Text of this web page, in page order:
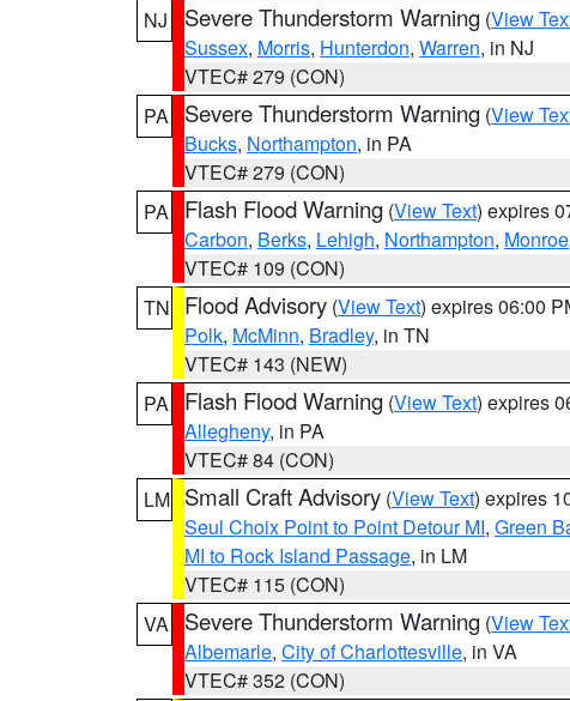
NJ
Severe Thunderstorm Warning (View
Sussex, Morris, Hunterdon, Warren, in NJ
VTEC# 279 (CON)
PA
Severe Thunderstorm Warning (View
Bucks, Northampton, in PA
VTEC# 279 (CON)
PA
Flash Flood Warning (View Text) expires
Carbon, Berks, Lehigh, Northampton, Monroe
VTEC# 109 (CON)
TN
Flood Advisory (View Text) expires 06:00
Polk, McMinn, Bradley, in TN
VTEC# 143 (NEW)
PA
Flash Flood Warning (View Text) expires
Allegheny, in PA
VTEC# 84 (CON)
LM Small Craft Advisory (View Text) expires
Seul Choix Point to Point Detour MI, Green
MI to Rock Island Passage, in LM
VTEC# 115 (CON)
VA
Severe Thunderstorm Warning (View
Albemarle, City of Charlottesville, in VA
VTEC# 352 (CON)